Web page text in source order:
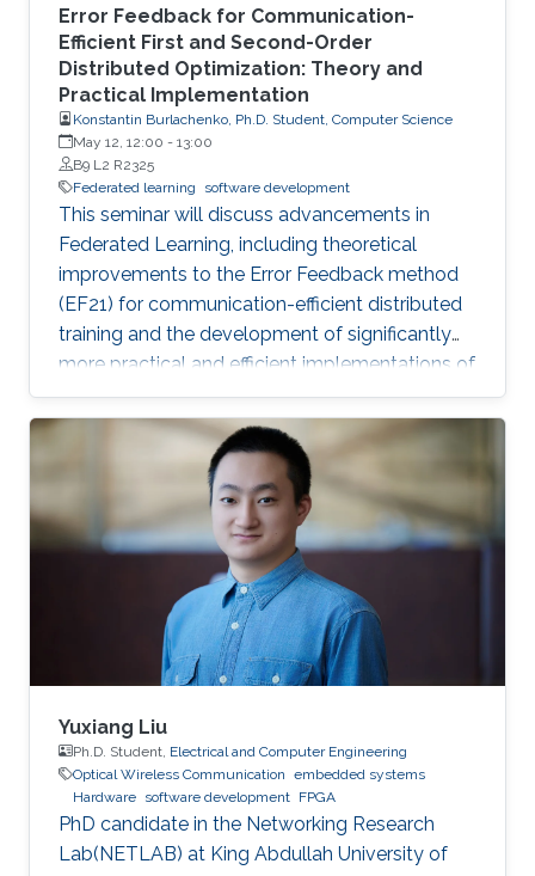
Error Feedback for Communication-
Efficient First and Second-Order
Distributed Optimization: Theory and
Practical Implementation
Konstantin Burlachenko, Ph.D. Student, Computer Science
May 12, 12:00 - 13:00
B9 L2 R2325
Federated learning
software development
This seminar will discuss advancements in
Federated Learning, including theoretical
improvements to the Error Feedback method
(EF21) for communication-efficient distributed
training and the development of significantly
more practical and efficient implementations of
the Federated Newton Learn (FedNL)
algorithm.
Yuxiang Liu
Ph.D. Student, Electrical and Computer Engineering
Optical Wireless Communication embedded systems
Hardware software development FPGA
PhD candidate in the Networking Research
Lab(NETLAB) at King Abdullah University of